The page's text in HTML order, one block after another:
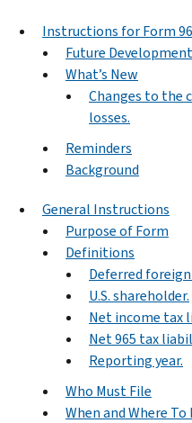
Instructions for Form
Future
What’s New
Changes to the
losses.
Reminders
Background
General Instructions
Purpose of Form
Definitions
Deferred
U.S. shareholder.
Net income tax
Net 965 tax
Reporting year.
Who Must File
When and Where To